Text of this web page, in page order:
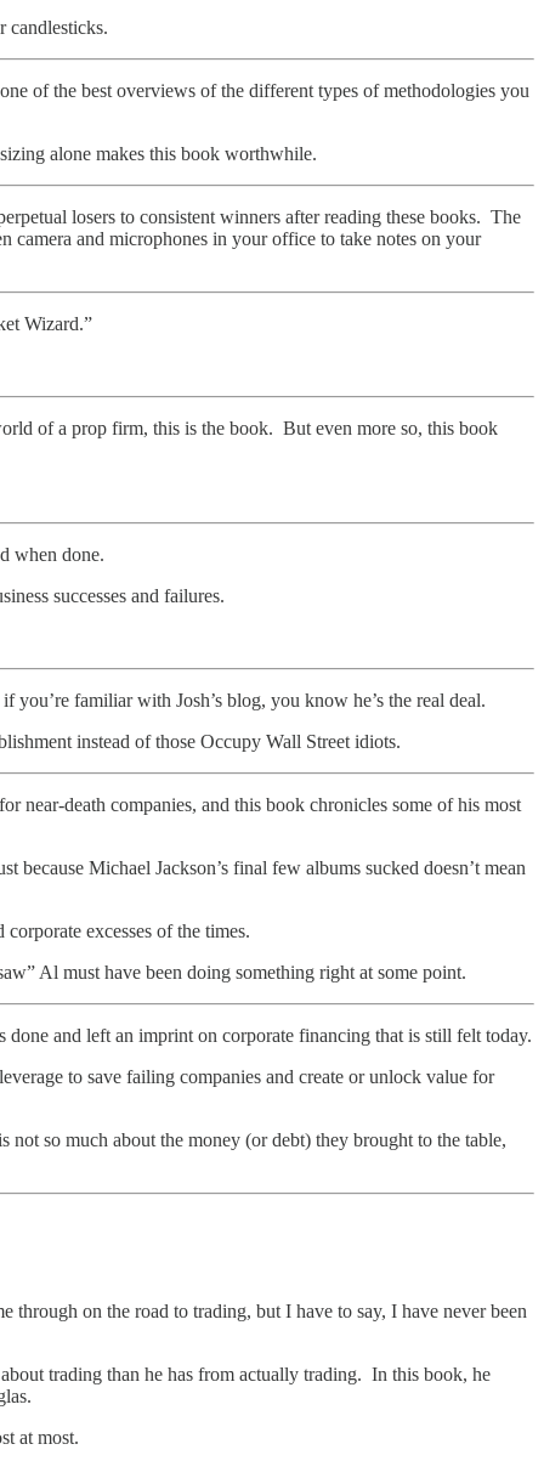
candlesticks.
of the best overviews of the different types of methodologies you
alone makes this book worthwhile.
losers to consistent winners after reading these books. The
camera and microphones in your office to take notes on your
Wizard.”
of a prop firm, this is the book. But even more so, this book
when done.
successes and failures.
you’re familiar with Josh’s blog, you know he’s the real deal.
instead of those Occupy Wall Street idiots.
near-death companies, and this book chronicles some of his most
Michael Jackson’s final few albums sucked doesn’t mean
excesses of the times.
Al must have been doing something right at some point.
and left an imprint on corporate financing that is still felt today.
to save failing companies and create or unlock value for
so much about the money (or debt) they brought to the table,
through on the road to trading, but I have to say, I have never been
trading than he has from actually trading. In this book, he
at most.